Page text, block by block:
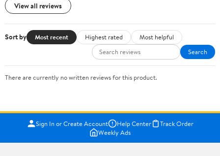
View all reviews
Sort by Most recent Highest rated
Most helpful
Search
There are currently no written reviews for this product.
Sign In or Create Account Help Center
Track Order
Weekly Ads